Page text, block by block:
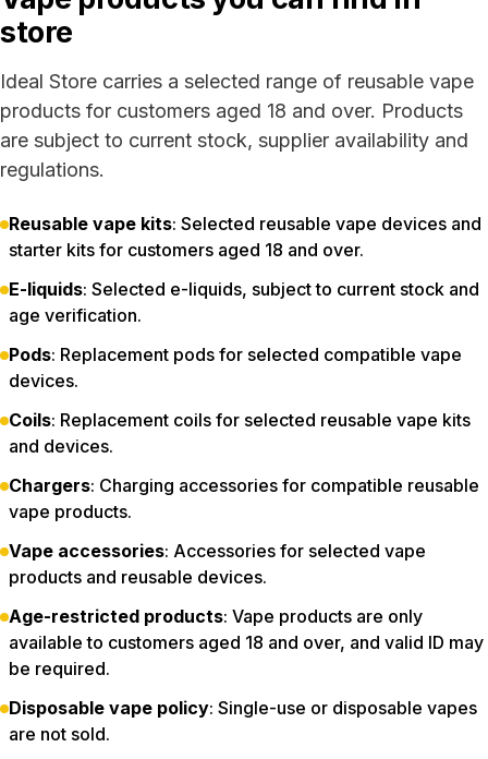
store
Ideal Store carries a selected range of reusable vape
products for customers aged 18 and over. Products
are subject to current stock, supplier availability and
regulations.
Reusable vape kits: Selected reusable vape devices and
starter kits for customers aged 18 and over.
E-liquids: Selected e-liquids, subject to current stock and
age verification.
Pods: Replacement pods for selected compatible vape
devices.
Coils: Replacement coils for selected reusable vape kits
and devices.
Chargers: Charging accessories for compatible reusable
vape products.
Vape accessories: Accessories for selected vape
products and reusable devices.
Age-restricted products: Vape products are only
available to customers aged 18 and over, and valid ID may
be required.
Disposable vape policy: Single-use or disposable vapes
are not sold.